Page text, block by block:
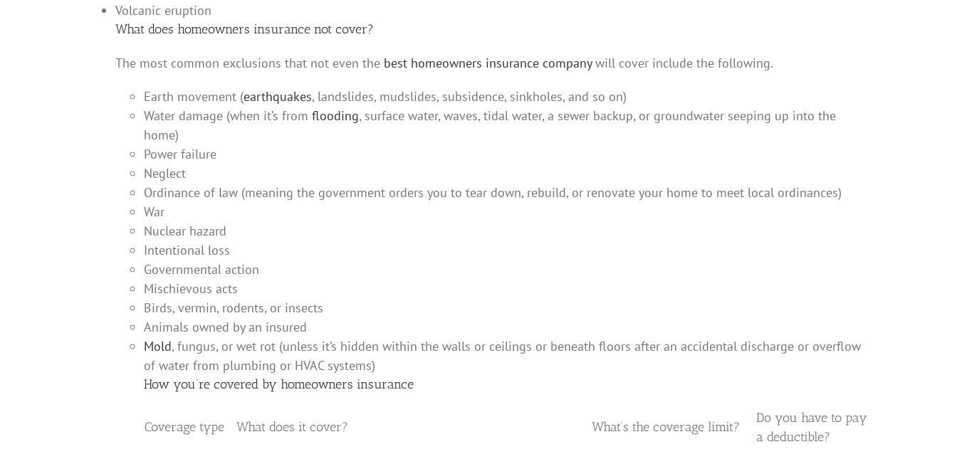
Volcanic eruption
What does homeowners insurance not cover?
The most common exclusions that not even the best homeowners insurance companywill cover include the following.
Earth movement (earthquakes, landslides, mudslides, subsidence, sinkholes, and so on)
Water damage (when it’s from flooding, surface water, waves, tidal water, a sewer backup, or groundwater seeping up into the
home)
Power failure
Neglect
Ordinance of law (meaning the government orders you to tear down, rebuild, or renovate your home to meet local ordinances)
War
Nuclear hazard
Intentional loss
Governmental action
Mischievous acts
Birds, vermin, rodents, or insects
Animals owned by an insured
Mold, fungus, or wet rot (unless it’s hidden within the walls or ceilings or beneath floors after an accidental discharge or overflow
of water from plumbing or HVAC systems)
How you’re covered by homeowners insurance
Coverage type What does it cover? What’s the coverage limit?
Do you have to pay
a deductible?